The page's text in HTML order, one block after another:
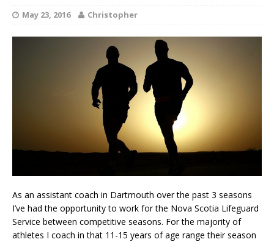
May 23, 2016 Christopher
As an assistant coach in Dartmouth over the past 3 seasons
I’ve had the opportunity to work for the Nova Scotia Lifeguard
Service between competitive seasons. For the majority of
athletes I coach in that 11-15 years of age range their season